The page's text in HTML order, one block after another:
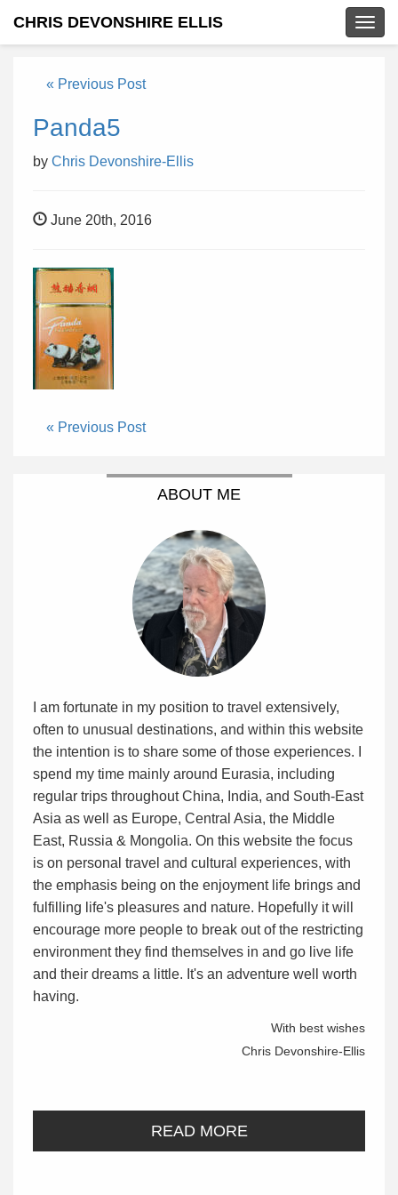
CHRIS DEVONSHIRE ELLIS
« Previous Post
Panda5
by Chris Devonshire-Ellis
June 20th, 2016
« Previous Post
ABOUT ME
I am fortunate in my position to travel extensively,
often to unusual destinations, and within this website
the intention is to share some of those experiences. I
spend my time mainly around Eurasia, including
regular trips throughout China, India, and South-East
Asia as well as Europe, Central Asia, the Middle
East, Russia & Mongolia. On this website the focus
is on personal travel and cultural experiences, with
the emphasis being on the enjoyment life brings and
fulfilling life's pleasures and nature. Hopefully it will
encourage more people to break out of the restricting
environment they find themselves in and go live life
and their dreams a little. It's an adventure well worth
having.
With best wishes
Chris Devonshire-Ellis
READ MORE